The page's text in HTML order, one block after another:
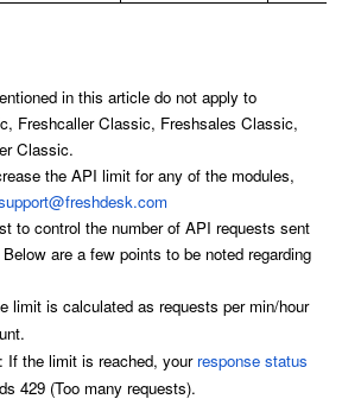
in this article do not apply to
Freshcaller Classic, Freshsales Classic,
Classic.
the API limit for any of the modules,
to control the number of API requests sent
are a few points to be noted regarding
limit is calculated as requests per min/hour
If the limit is reached, your response status
429 (Too many requests).